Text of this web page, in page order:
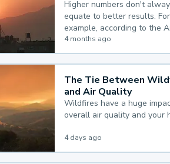
Higher numbers don't
equate to better results. For
example, according to the
Quality Index, the lower the
the better.
4 months ago
The Tie Between
and Air Quality
Wildfires have a huge
overall air quality and your
4 days ago